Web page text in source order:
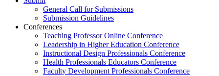
General Call for Submissions
Submission Guidelines
Conferences
Teaching Professor Online Conference
Leadership in Higher Education Conference
Instructional Design Professionals Conference
Health Professionals Educators Conference
Faculty Development Professionals Conference